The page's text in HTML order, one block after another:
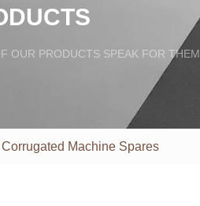
OUR PRODUCTS SPEAK FOR
Corrugated Machine Spares